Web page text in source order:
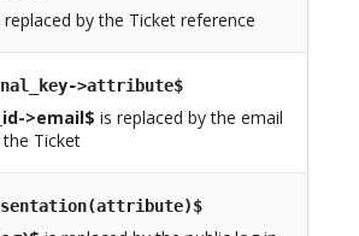
replaced by the Ticket reference
>attribute$
>email$ is replaced by the email
Ticket